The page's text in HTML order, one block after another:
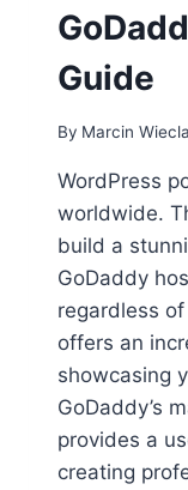
Guide
By Marcin
WordPress
worldwide.
build a
GoDaddy
regardless
offers an
showcasing
GoDaddy’s
provides a
creating